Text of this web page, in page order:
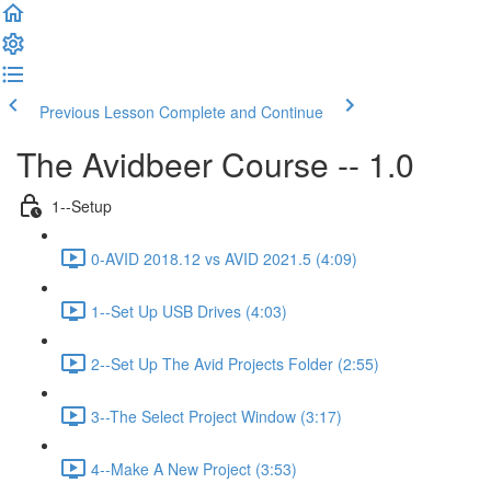
Previous Lesson Complete and Continue
The Avidbeer Course -- 1.0
1--Setup
0-AVID 2018.12 vs AVID 2021.5 (4:09)
1--Set Up USB Drives (4:03)
2--Set Up The Avid Projects Folder (2:55)
3--The Select Project Window (3:17)
4--Make A New Project (3:53)